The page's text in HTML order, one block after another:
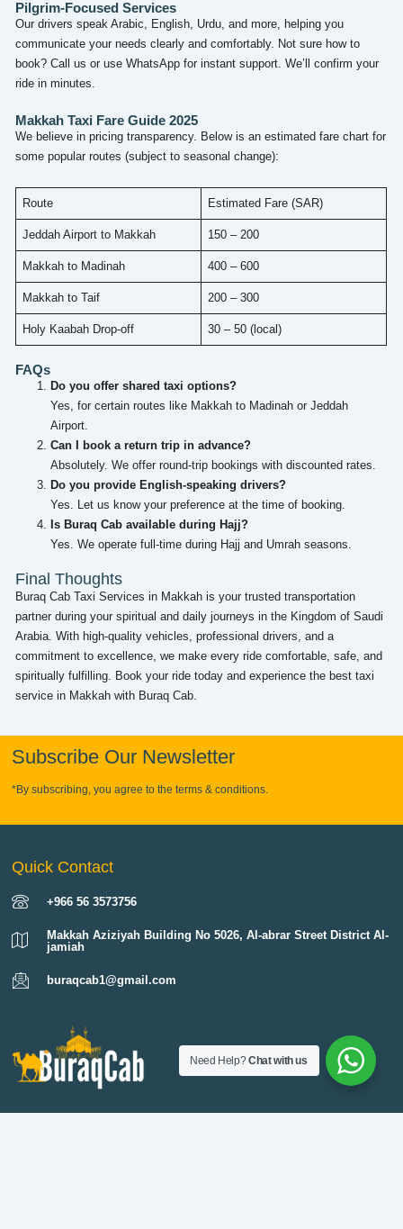
Pilgrim-Focused Services
Our drivers speak Arabic, English, Urdu, and more, helping you
communicate your needs clearly and comfortably. Not sure how to
book? Call us or use WhatsApp for instant support. We’ll confirm your
ride in minutes.
Makkah Taxi Fare Guide 2025
We believe in pricing transparency. Below is an estimated fare chart for
some popular routes (subject to seasonal change):
Route Estimated Fare (SAR)
Jeddah Airport to Makkah 150 – 200
Makkah to Madinah 400 – 600
Makkah to Taif 200 – 300
Holy Kaabah Drop-off 30 – 50 (local)
FAQs
Do you offer shared taxi options?
Yes, for certain routes like Makkah to Madinah or Jeddah
Airport.
Can I book a return trip in advance?
Absolutely. We offer round-trip bookings with discounted rates.
Do you provide English-speaking drivers?
Yes. Let us know your preference at the time of booking.
Is Buraq Cab available during Hajj?
Yes. We operate full-time during Hajj and Umrah seasons.
Final Thoughts
Buraq Cab Taxi Services in Makkah is your trusted transportation
partner during your spiritual and daily journeys in the Kingdom of Saudi
Arabia. With high-quality vehicles, professional drivers, and a
commitment to excellence, we make every ride comfortable, safe, and
spiritually fulfilling. Book your ride today and experience the best taxi
service in Makkah with Buraq Cab.
Subscribe Our Newsletter
*By subscribing, you agree to the terms & conditions.
Quick Contact
+966 56 3573756
Makkah Aziziyah Building No 5026, Al-abrar Street District Al-
jamiah
buraqcab1@gmail.com
Need Help?Chat with us